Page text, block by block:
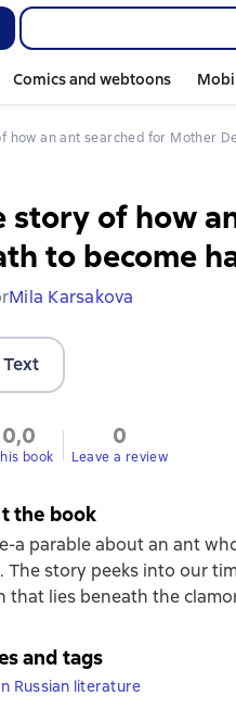
Comics and webtoons
how an ant searched for Mother
story of how
to become
Mila Karsakova
Text
0,0
book
0
Leave a review
the book
a parable about an ant
The story peeks into our
that lies beneath the
and tags
Russian literature